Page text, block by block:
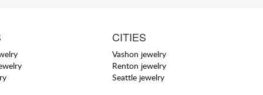
CITIES
Vashon jewelry
Renton jewelry
Seattle jewelry